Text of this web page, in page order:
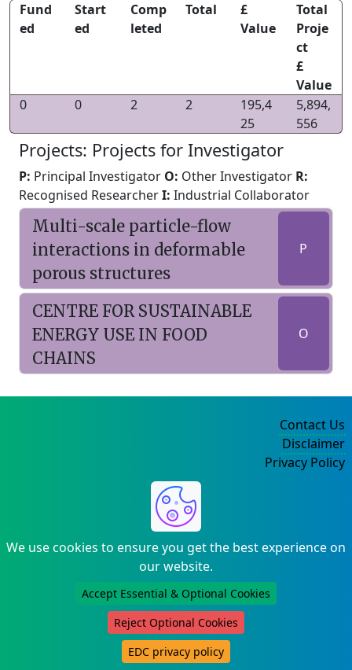
Fund
ed
Start
ed
Comp
leted
Total
£
Value
Total
Proje
ct
£
Value
0
0 2 2
195,4
25
5,894,
556
Projects: Projects for Investigator
P: Principal Investigator O: Other Investigator R:
Recognised ResearcherI: Industrial Collaborator
Multi-scale particle-flow
interactions in deformable
porous structures
P
CENTRE FOR SUSTAINABLE
ENERGY USE IN FOOD
CHAINS
O
We use cookies to ensure you get the best experience on
our website.
Accept Essential & Optional Cookies
Reject Optional Cookies
EDC privacy policy
Contact Us
Disclaimer
Privacy Policy